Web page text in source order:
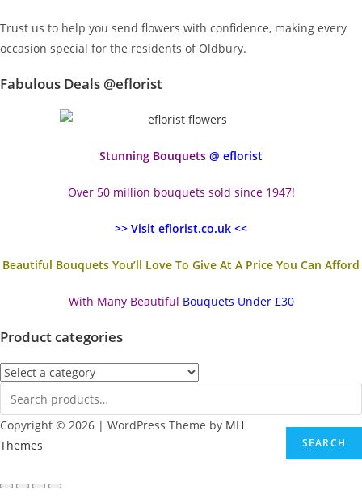
Trust us to help you send flowers with confidence, making every
occasion special for the residents of Oldbury.
Fabulous Deals @eflorist
Stunning Bouquets @ eflorist
Over 50 million bouquets sold since 1947!
>> Visit eflorist.co.uk <<
Beautiful Bouquets You’ll Love To Give At A Price You Can Afford
With Many Beautiful Bouquets Under £30
Product categories
SEARCH
Copyright © 2026 | WordPress Theme by MH
Themes